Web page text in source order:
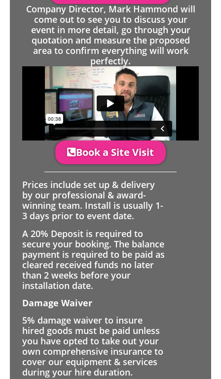
Company Director, Mark Hammond will
come out to see you to discuss your
event in more detail, go through your
quotation and measure the proposed
area to confirm everything will work
perfectly.
Book a Site Visit
Prices include set up & delivery
by our professional & award-
winning team. Install is usually 1-
3 days prior to event date.
A 20% Deposit is required to
secure your booking. The balance
payment is required to be paid as
cleared received funds no later
than 2 weeks before your
installation date.
Damage Waiver
5% damage waiver to insure
hired goods must be paid unless
you have opted to take out your
own comprehensive insurance to
cover our equipment & services
during your hire duration.